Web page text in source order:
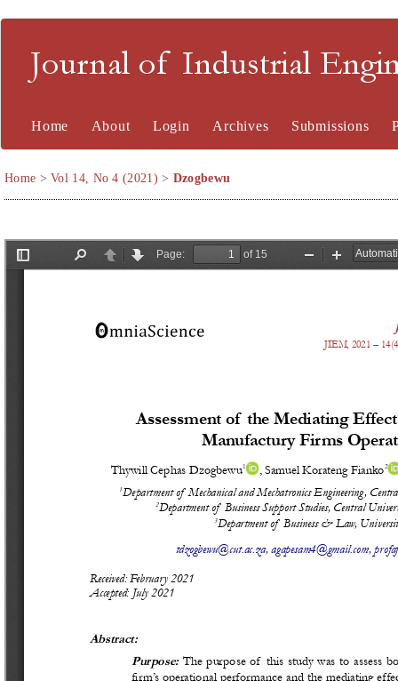
Journal of Industrial
Home About Login Archives Submissions
Home >Vol 14, No 4 (2021) > Dzogbewu